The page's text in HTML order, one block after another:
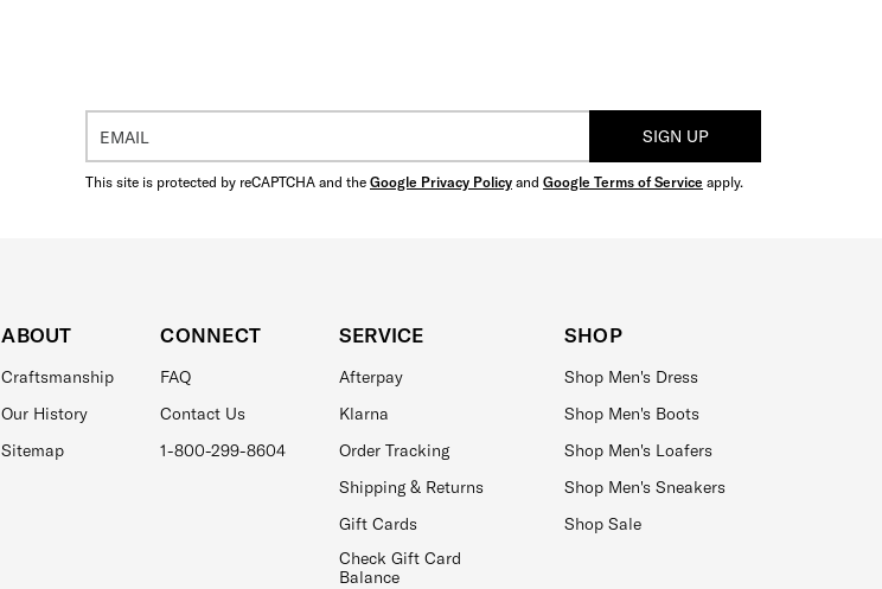
SIGN UP
This site is protected by reCAPTCHA and the Google Privacy Policy and Google Terms of Service apply.
ABOUT
Craftsmanship
Our History
Sitemap
CONNECT
FAQ
Contact Us
1-800-299-8604
SERVICE
Afterpay
Klarna
Order Tracking
Shipping & Returns
Gift Cards
Check Gift Card
Balance
SHOP
Shop Men's Dress
Shop Men's Boots
Shop Men's Loafers
Shop Men's Sneakers
Shop Sale